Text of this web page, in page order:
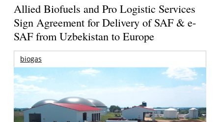
Allied Biofuels and Pro Logistic Services
Sign Agreement for Delivery of SAF & e-
SAF from Uzbekistan to Europe
biogas